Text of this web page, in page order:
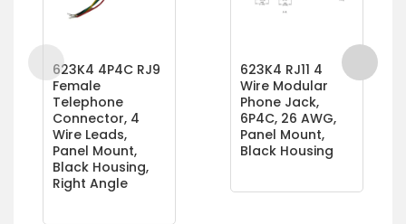
623K4 4P4C RJ9
Female
Telephone
Connector, 4
Wire Leads,
Panel Mount,
Black Housing,
Right Angle
623K4 RJ11 4
Wire Modular
Phone Jack,
6P4C, 26 AWG,
Panel Mount,
Black Housing